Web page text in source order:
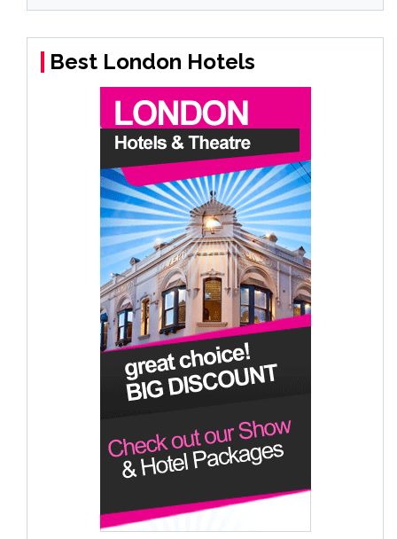
Best London Hotels